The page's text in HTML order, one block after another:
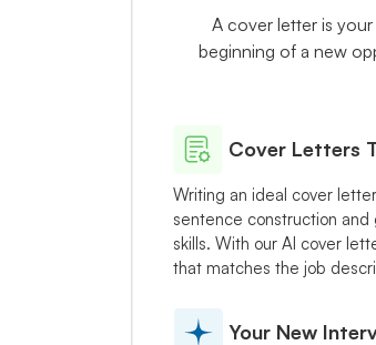
A cover letter is
beginning of a new
Cover Letters
Writing an ideal cover
sentence construction
skills. With our AI cover
that matches the job
Your New